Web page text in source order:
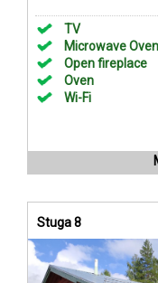
TV
Microwave Oven
Open fireplace
Oven
Wi-Fi
Stuga 8